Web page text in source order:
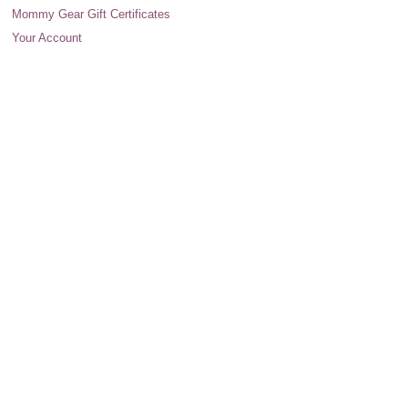
Mommy Gear Gift Certificates
Your Account